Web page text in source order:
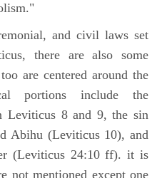
and civil laws set
there are also some
are centered around the
portions include the
Leviticus 8 and 9, the sin
Abihu (Leviticus 10), and
(Leviticus 24:10 ff). it is
not mentioned except one